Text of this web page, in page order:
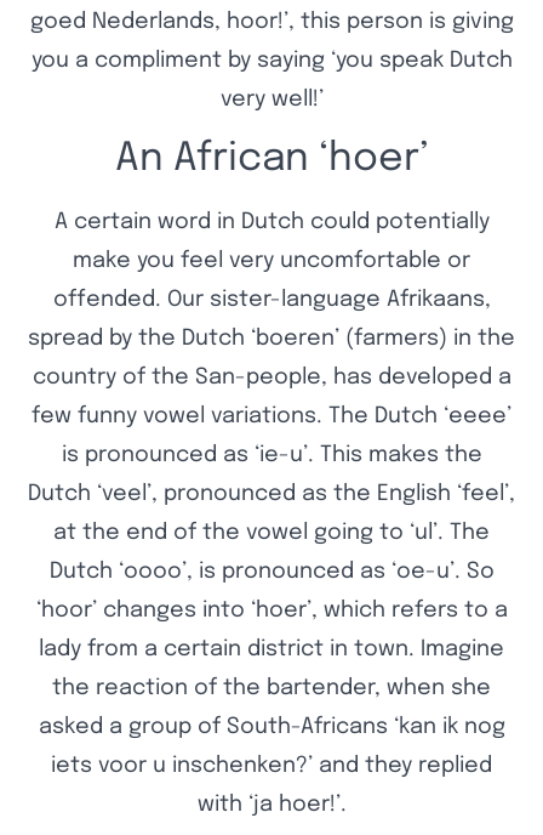
goed Nederlands, hoor!’, this person is giving
you a compliment by saying ‘you speak Dutch
very well!’
An African ‘hoer’
A certain word in Dutch could potentially
make you feel very uncomfortable or
offended. Our sister-language Afrikaans,
spread by the Dutch ‘boeren’ (farmers) in the
country of the San-people, has developed a
few funny vowel variations. The Dutch ‘eeee’
is pronounced as ‘ie-u’. This makes the
Dutch ‘veel’, pronounced as the English ‘feel’,
at the end of the vowel going to ‘ul’. The
Dutch ‘oooo’, is pronounced as ‘oe-u’. So
‘hoor’ changes into ‘hoer’, which refers to a
lady from a certain district in town. Imagine
the reaction of the bartender, when she
asked a group of South-Africans ‘kan ik nog
iets voor u inschenken?’ and they replied
with ‘ja hoer!’.